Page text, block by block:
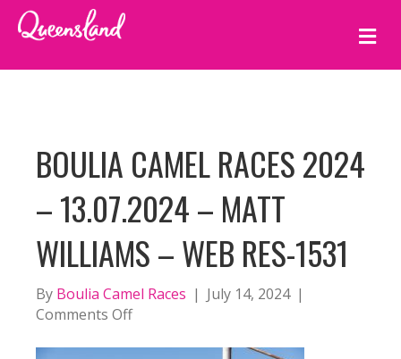
M
E
N
BOULIA CAMEL RACES 2024
– 13.07.2024 – MATT
WILLIAMS – WEB RES-1531
By Boulia Camel Races | July 14, 2024 |
Comments Offon